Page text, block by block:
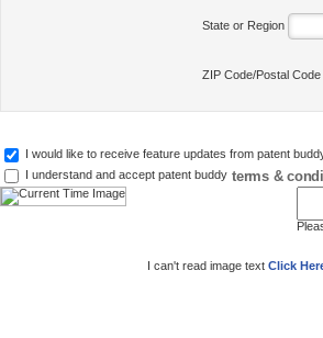
State or Region
ZIP Code/Postal Code
I would like to receive feature updates from patent
I understand and accept patent buddy terms &
I can't read image text Click